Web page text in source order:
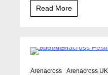
Read More
Arenacross
Arenacross UK